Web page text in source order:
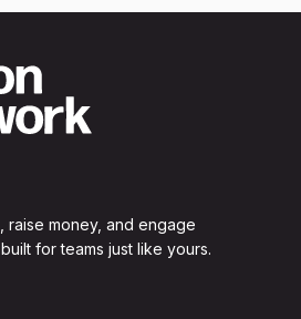
raise money, and engage
for teams just like yours.